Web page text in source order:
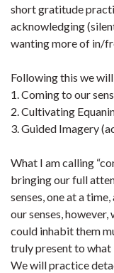
short gratitude
acknowledging
wanting more of in/
Following this we
1. Coming to our
2. Cultivating
3. Guided Imagery
What I am calling
bringing our full
senses, one at a
our senses,
could inhabit them
truly present to what
We will practice